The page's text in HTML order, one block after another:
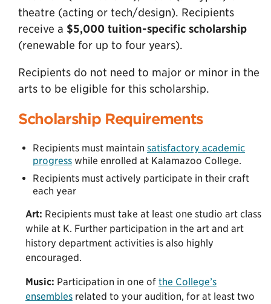
theatre (acting or tech/design). Recipients
receive a $5,000 tuition-specific scholarship
(renewable for up to four years).
Recipients do not need to major or minor in the
arts to be eligible for this scholarship.
Scholarship Requirements
Recipients must maintain satisfactory academic
progress while enrolled at Kalamazoo College.
Recipients must actively participate in their craft
each year
Art: Recipients must take at least one studio art class
while at K. Further participation in the art and art
history department activities is also highly
encouraged.
Music: Participation in one of the College’s
ensemblesrelated to your audition, for at least two